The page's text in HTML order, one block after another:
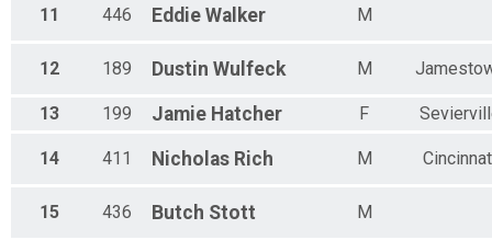
11 446 Eddie Walker M
12 189 Dustin Wulfeck M
13 199 Jamie Hatcher F
14 411 Nicholas Rich M
15 436 Butch Stott M